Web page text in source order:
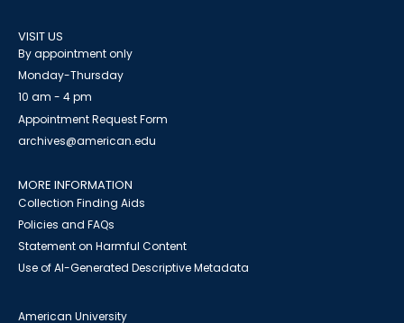
VISIT US
By appointment only
Monday-Thursday
10 am - 4 pm
Appointment Request Form
archives@american.edu
MORE INFORMATION
Collection Finding Aids
Policies and FAQs
Statement on Harmful Content
Use of AI-Generated Descriptive Metadata
American University